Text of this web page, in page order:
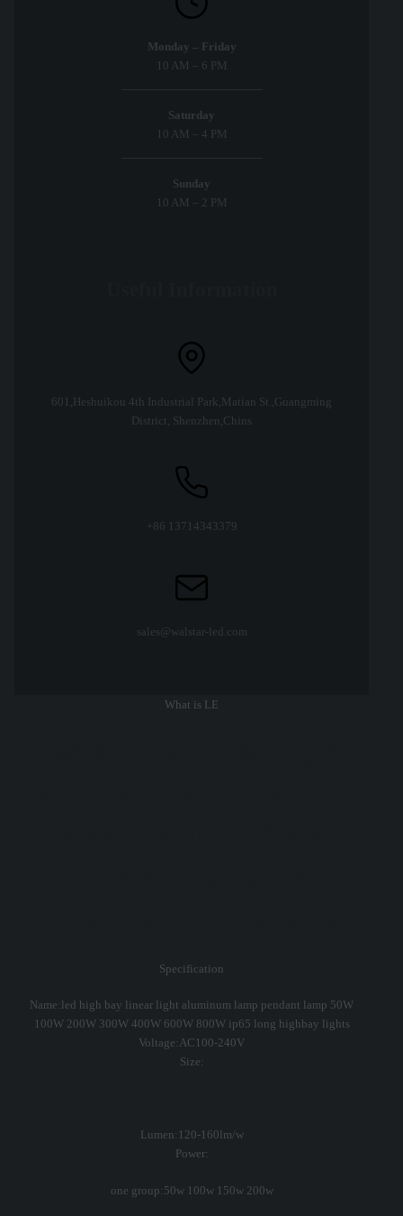
Monday – Friday
10 AM – 6 PM
Saturday
10 AM – 4 PM
Sunday
10 AM – 2 PM
601,Heshuikou 4th Industrial Park,Matian St.,Guangming
District, Shenzhen,Chins
+86 13714343379
sales@walstar-led.com
What is LE
Specification
Name:led high bay linear light aluminum lamp pendant lamp 50W
100W 200W 300W 400W 600W 800W ip65 long highbay lights
Voltage:AC100-240V
Size:
Lumen:120-160lm/w
Power:
one group:50w 100w 150w 200w